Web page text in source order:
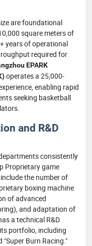
are foundational
square meters of
years of operational
required for
EPARK
operates a 25,000-
enabling rapid
seeking basketball
and R&D
consistently
Proprietary game
the number of
boxing machine
of advanced
and adaptation of
a technical R&D
portfolio, including
"Super Burn Racing."